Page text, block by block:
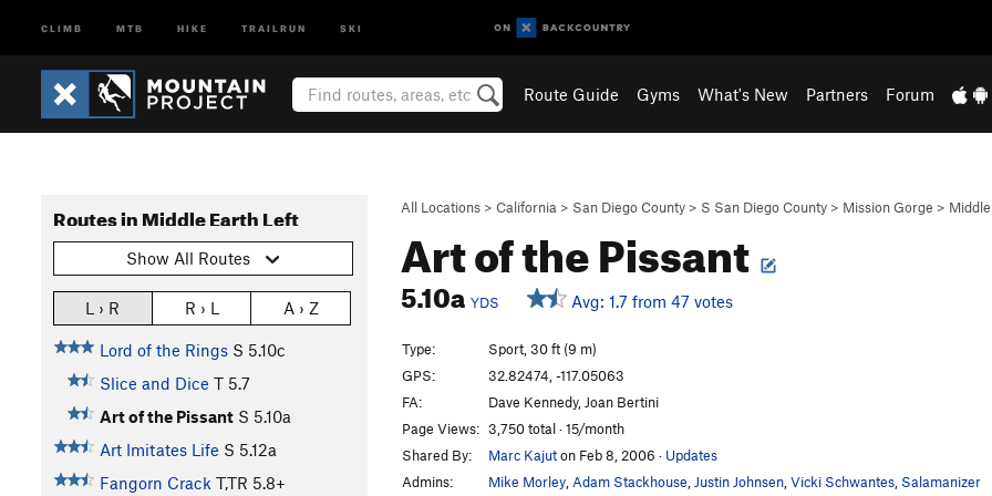
CLIMB MTB HIKE TRAILRUN SKI
Route Guide Gyms What's New Partners Forum
All Locations > California > San Diego County > S San Diego County > Mission Gorge >
Art of the Pissant
5.10a YDS Avg: 1.7 from 47 votes
Routes in Middle Earth Left
Show All Routes
L › R R › L A › Z
Lord of the Rings S 5.10c
Slice and Dice T 5.7
Art of the Pissant S 5.10a
Art Imitates Life S 5.12a
Fangorn Crack T,TR 5.8+
Type:
Sport, 30 ft (9 m)
GPS:
32.82474, -117.05063
FA:
Dave Kennedy, Joan Bertini
Page Views: 3,750 total · 15/month
Shared By:
Marc Kajuton Feb 8, 2006 · Updates
Admins:
Mike Morley Adam Stackhouse Justin Johnsen Vicki Schwantes Salamanizer